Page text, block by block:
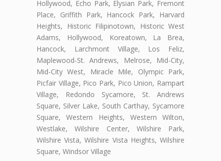
Hollywood, Echo Park, Elysian Park, Fremont
Place, Griffith Park, Hancock Park, Harvard
Heights, Historic Filipinotown, Historic West
Adams, Hollywood, Koreatown, La Brea,
Hancock, Larchmont Village, Los Feliz,
Maplewood-St. Andrews, Melrose, Mid-City,
Mid-City West, Miracle Mile, Olympic Park,
Picfair Village, Pico Park, Pico Union, Rampart
Village, Redondo Sycamore, St. Andrews
Square, Silver Lake, South Carthay, Sycamore
Square, Western Heights, Western Wilton,
Westlake, Wilshire Center, Wilshire Park,
Wilshire Vista, Wilshire Vista Heights, Wilshire
Square, Windsor Village